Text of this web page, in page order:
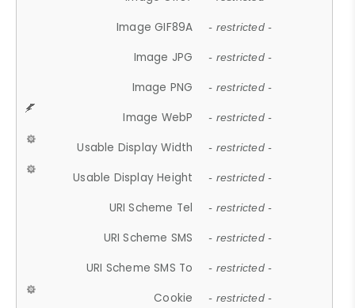
Image GIF89A - restricted -
Image JPG - restricted -
Image PNG - restricted -
Image WebP - restricted -
Usable Display Width - restricted -
Usable Display Height - restricted -
URI Scheme Tel - restricted -
URI Scheme SMS - restricted -
URI Scheme SMS To - restricted -
Cookie - restricted -